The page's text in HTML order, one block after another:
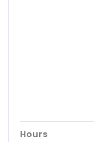
Hours